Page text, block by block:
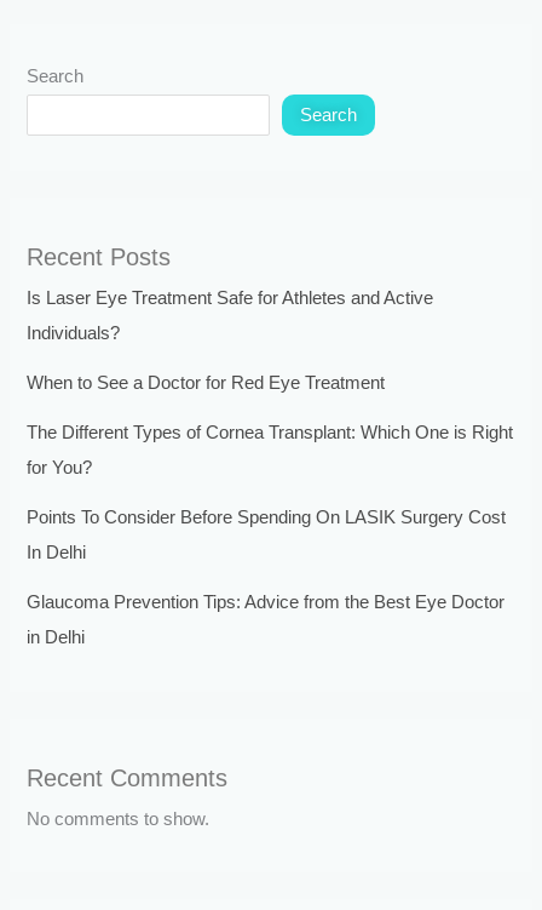
Search
Search
Recent Posts
Is Laser Eye Treatment Safe for Athletes and Active
Individuals?
When to See a Doctor for Red Eye Treatment
The Different Types of Cornea Transplant: Which One is Right
for You?
Points To Consider Before Spending On LASIK Surgery Cost
In Delhi
Glaucoma Prevention Tips: Advice from the Best Eye Doctor
in Delhi
Recent Comments
No comments to show.